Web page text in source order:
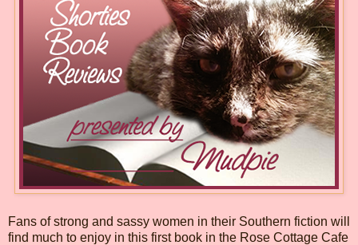
Fans of strong and sassy women in their Southern fiction will
find much to enjoy in this first book in the Rose Cottage Cafe